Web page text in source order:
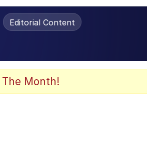
Editorial Content
Month!